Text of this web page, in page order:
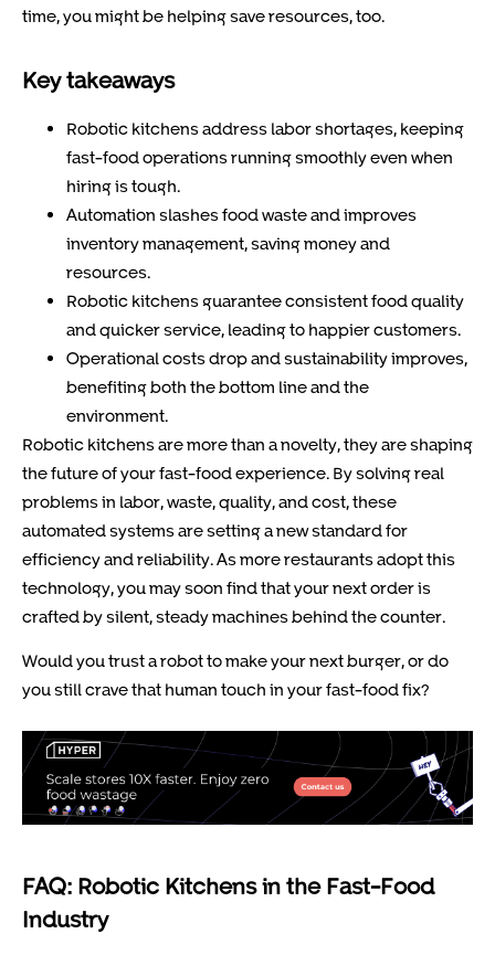
time, you might be helping save resources, too.
Key takeaways
Robotic kitchens address labor shortages, keeping
fast-food operations running smoothly even when
hiring is tough.
Automation slashes food waste and improves
inventory management, saving money and
resources.
Robotic kitchens guarantee consistent food quality
and quicker service, leading to happier customers.
Operational costs drop and sustainability improves,
benefiting both the bottom line and the
environment.
Robotic kitchens are more than a novelty, they are shaping
the future of your fast-food experience. By solving real
problems in labor, waste, quality, and cost, these
automated systems are setting a new standard for
efficiency and reliability. As more restaurants adopt this
technology, you may soon find that your next order is
crafted by silent, steady machines behind the counter.
Would you trust a robot to make your next burger, or do
you still crave that human touch in your fast-food fix?
FAQ: Robotic Kitchens in the Fast-Food
Industry